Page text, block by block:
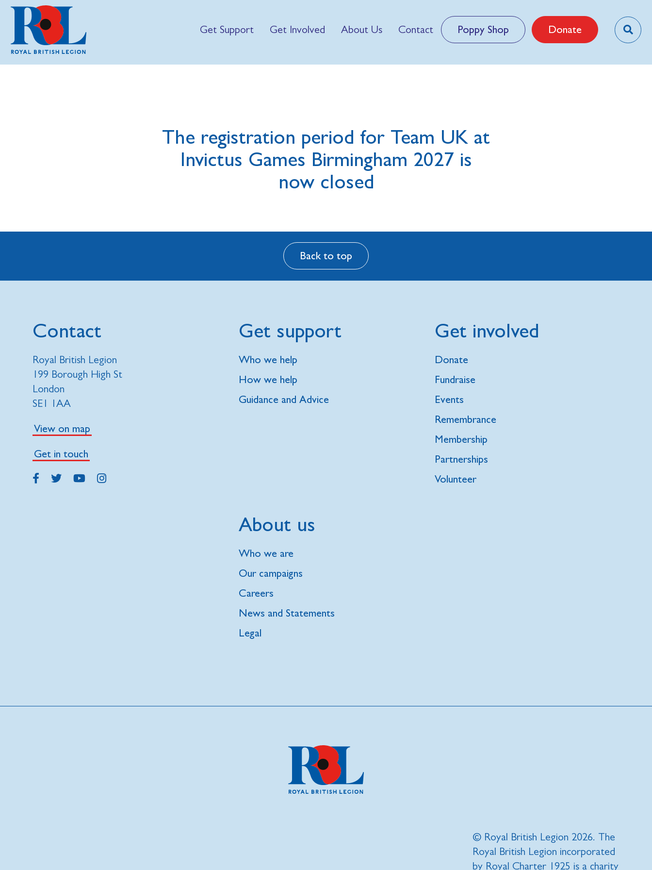
Get Support Get Involved About Us Contact Poppy Shop Donate
The registration period for Team UK at
Invictus Games Birmingham 2027 is
now closed
Back to top
Contact
Royal British Legion
199 Borough High St
London
SE1 1AA
View on map
Get in touch
Get support
Who we help
How we help
Guidance and Advice
Get involved
Donate
Fundraise
Events
Remembrance
Membership
Partnerships
Volunteer
About us
Who we are
Our campaigns
Careers
News and Statements
Legal
© Royal British Legion 2026. The
Royal British Legion incorporated
by Royal Charter 1925 is a charity